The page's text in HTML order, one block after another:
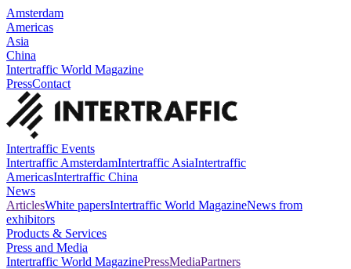
Amsterdam
Americas
Asia
China
Intertraffic World Magazine
PressContact
Intertraffic Events
Intertraffic AmsterdamIntertraffic AsiaIntertraffic
AmericasIntertraffic China
News
ArticlesWhite papersIntertraffic World MagazineNews from
exhibitors
Products & Services
Press and Media
Intertraffic World MagazinePressMediaPartners